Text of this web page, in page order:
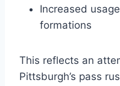
Increased
formations
This reflects an
Pittsburgh’s pass